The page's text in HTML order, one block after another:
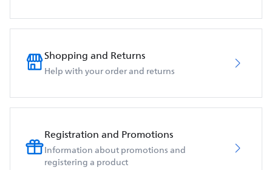
Shopping and Returns
Help with your order and returns
Registration and Promotions
Information about promotions and
registering a product